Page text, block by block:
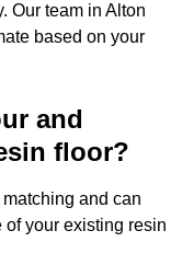
Our team in Alton
based on your
and
floor?
and can
your existing resin